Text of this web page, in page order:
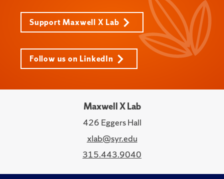
Support Maxwell X Lab
Follow us on LinkedIn
Maxwell X Lab
426 Eggers Hall
xlab@syr.edu
315.443.9040